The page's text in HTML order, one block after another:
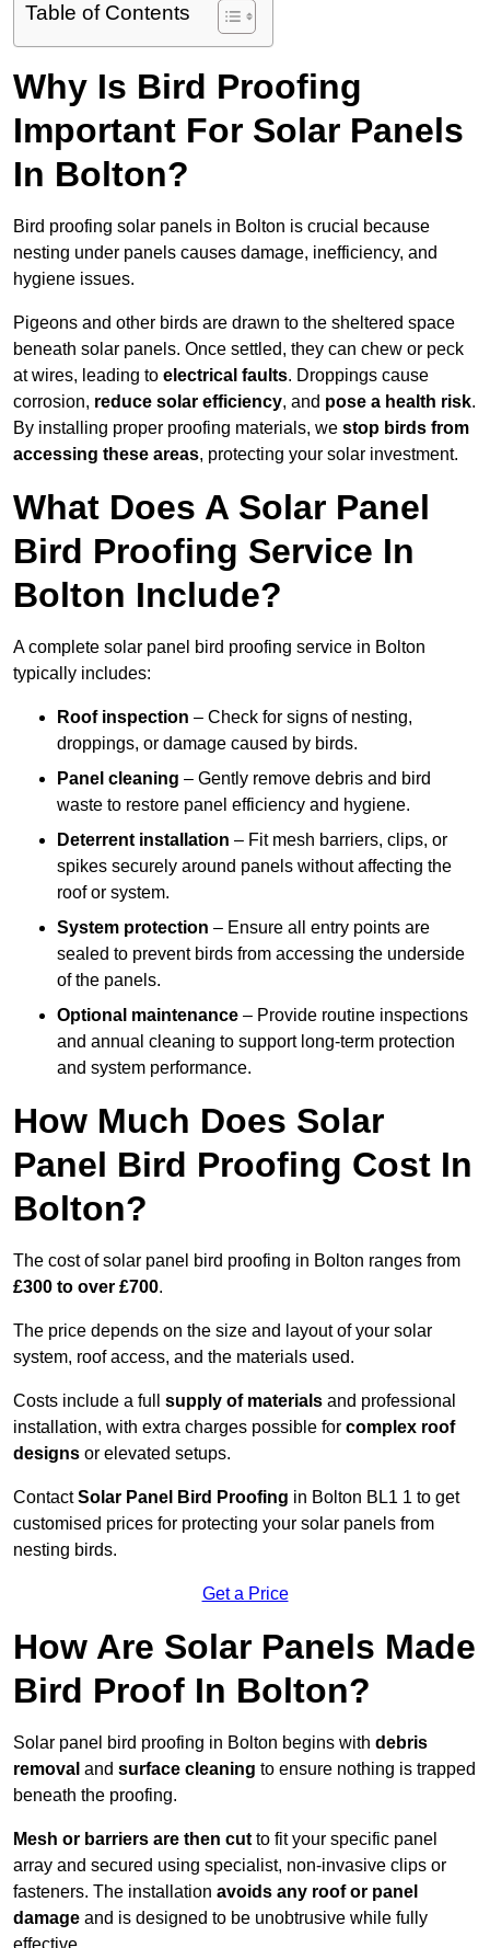
Table of Contents
Why Is Bird Proofing
Important For Solar Panels
In Bolton?
Bird proofing solar panels in Bolton is crucial because
nesting under panels causes damage, inefficiency, and
hygiene issues.
Pigeons and other birds are drawn to the sheltered space
beneath solar panels. Once settled, they can chew or peck
at wires, leading to electrical faults. Droppings cause
corrosion, reduce solar efficiency, and pose a health risk.
By installing proper proofing materials, we stop birds from
accessing these areas, protecting your solar investment.
What Does A Solar Panel
Bird Proofing Service In
Bolton Include?
A complete solar panel bird proofing service in Bolton
typically includes:
Roof inspection – Check for signs of nesting,
droppings, or damage caused by birds.
Panel cleaning – Gently remove debris and bird
waste to restore panel efficiency and hygiene.
Deterrent installation – Fit mesh barriers, clips, or
spikes securely around panels without affecting the
roof or system.
System protection – Ensure all entry points are
sealed to prevent birds from accessing the underside
of the panels.
Optional maintenance – Provide routine inspections
and annual cleaning to support long-term protection
and system performance.
How Much Does Solar
Panel Bird Proofing Cost In
Bolton?
The cost of solar panel bird proofing in Bolton ranges from
£300 to over £700.
The price depends on the size and layout of your solar
system, roof access, and the materials used.
Costs include a full supply of materials and professional
installation, with extra charges possible for complex roof
designs or elevated setups.
ContactSolar Panel Bird Proofing in Bolton BL1 1 to get
customised prices for protecting your solar panels from
nesting birds.
Get a Price
How Are Solar Panels Made
Bird Proof In Bolton?
Solar panel bird proofing in Bolton begins with debris
removal and surface cleaning to ensure nothing is trapped
beneath the proofing.
Mesh or barriers are then cut to fit your specific panel
array and secured using specialist, non-invasive clips or
fasteners. The installation avoids any roof or panel
damage and is designed to be unobtrusive while fully